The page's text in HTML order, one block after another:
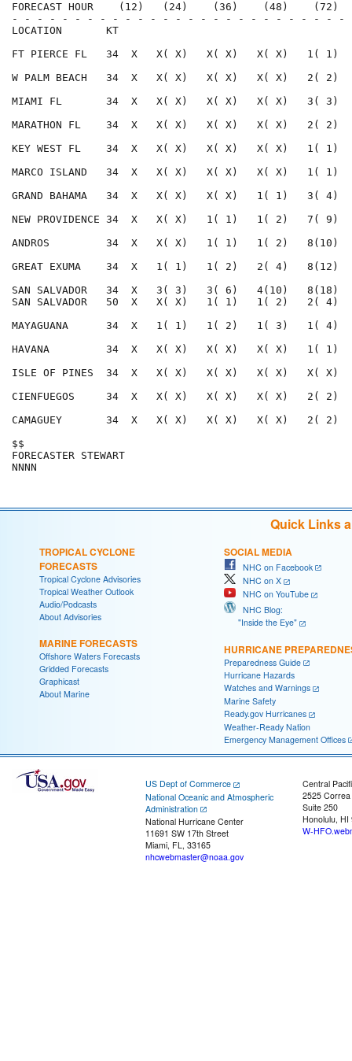
FORECAST HOUR    (12)   (24)    (36)    (48)
- - - - - - - - - - - - - - - - - - - - - - - - - -
LOCATION
FT PIERCE FL   34  X   X( X)   X( X)   X( X)   1(
W PALM BEACH   34  X   X( X)   X( X)   X( X)   2(
MIAMI FL       34  X   X( X)   X( X)   X( X)   3( 3)
MARATHON FL    34  X   X( X)   X( X)   X( X)   2(
KEY WEST FL    34  X   X( X)   X( X)   X( X)   1(
MARCO ISLAND   34  X   X( X)   X( X)   X( X)   1(
GRAND BAHAMA   34  X   X( X)   X( X)   1( 1)   3(
NEW PROVIDENCE 34  X   X( X)   1( 1)   1( 2)   7( 9)
ANDROS         34  X   X( X)   1( 1)   1( 2)   8(10)
GREAT EXUMA    34  X   1( 1)   1( 2)   2( 4)   8(12)
SAN SALVADOR   34  X   3( 3)   3( 6)   4(10)   8(18)
SAN SALVADOR   50  X   X( X)   1( 1)   1( 2)   2(
MAYAGUANA      34  X   1( 1)   1( 2)   1( 3)   1( 4)
HAVANA         34  X   X( X)   X( X)   X( X)   1( 1)
ISLE OF PINES  34  X   X( X)   X( X)   X( X)   X(
CIENFUEGOS     34  X   X( X)   X( X)   X( X)   2(
CAMAGUEY       34  X   X( X)   X( X)   X( X)   2(
FORECASTER
Quick Links
TROPICAL CYCLONE
FORECASTS
Tropical Cyclone Advisories
Tropical Weather Outlook
Audio/Podcasts
About Advisories
MARINE FORECASTS
Offshore Waters Forecasts
Gridded Forecasts
Graphicast
About Marine
SOCIAL MEDIA
NHC on Facebook
NHC on X
NHC on YouTube
NHC Blog:
"Inside the Eye"
HURRICANE
Preparedness Guide
Hurricane Hazards
Watches and Warnings
Marine Safety
Ready.gov Hurricanes
Weather-Ready Nation
Emergency Management Offices
US Dept of Commerce
National Oceanic and Atmospheric
Administration
National Hurricane Center
11691 SW 17th Street
Miami, FL, 33165
nhcwebmaster@noaa.gov
Central
2525
Suite 250
Honolulu, HI
W-